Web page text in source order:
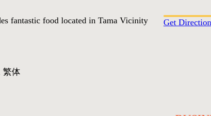
fantastic food located in Tama Vicinity
繁体
Get